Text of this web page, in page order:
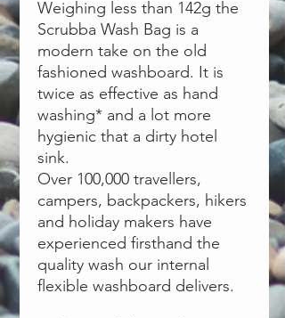
Weighing less than 142g the
Scrubba Wash Bag is a
modern take on the old
fashioned washboard. It is
twice as effective as hand
washing* and a lot more
hygienic that a dirty hotel
sink.
Over 100,000 travellers,
campers, backpackers, hikers
and holiday makers have
experienced firsthand the
quality wash our internal
flexible washboard delivers.